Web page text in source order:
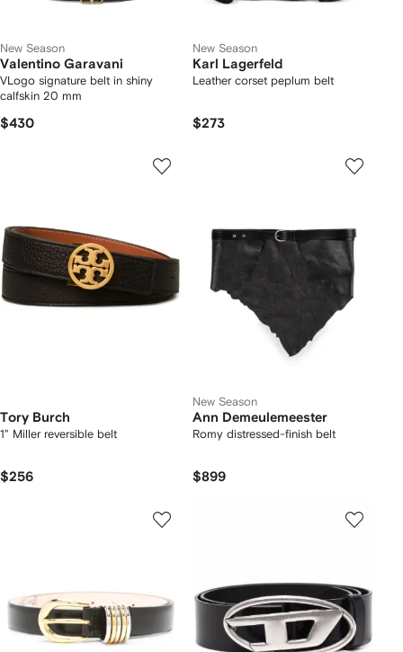
New Season
Valentino Garavani
VLogo signature belt in shiny
calfskin 20 mm
$430
New Season
Karl Lagerfeld
Leather corset peplum belt
$273
Tory Burch
1" Miller reversible belt
$256
New Season
Ann Demeulemeester
Romy distressed-finish belt
$899